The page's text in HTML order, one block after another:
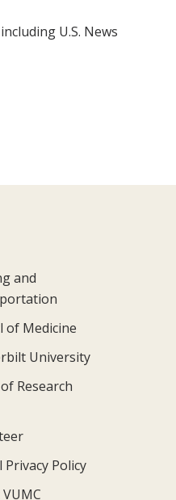
U.S. News
and
of Medicine
University
Research
Privacy Policy